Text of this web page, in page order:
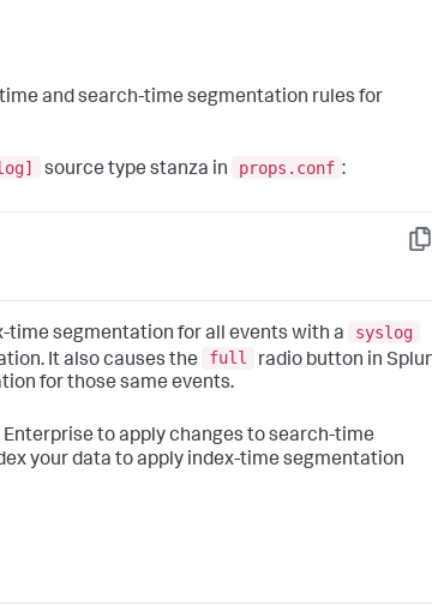
and search-time segmentation rules for
source type stanza in props.conf :
Copy
time segmentation for all events with a
syslog
It also causes the
full
radio button in
for those same events.
to apply changes to search-time
your data to apply index-time segmentation